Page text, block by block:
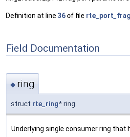
Definition at line 36of file
Field Documentation
◆ ring
struct rte_ring* ring
Underlying single consumer ring that